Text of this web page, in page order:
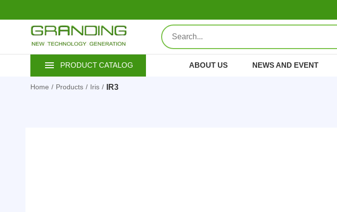
PRODUCT CATALOG ABOUT US NEWS AND EVENT
Home Products Iris IR3